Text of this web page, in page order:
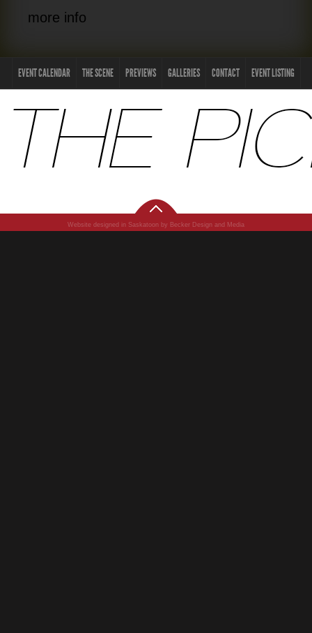
more info
EVENT CALENDAR THE SCENE PREVIEWS GALLERIES CONTACT EVENT LISTING
Website designed in Saskatoon by Becker Design and Media